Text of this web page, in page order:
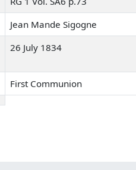
Jean Mande Sigogne
26 July 1834
First Communion